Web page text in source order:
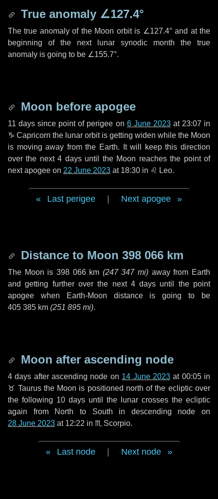
True anomaly ∠127.4°
The true anomaly of the Moon orbit is ∠127.4°and at the
beginning of the next lunar synodic month the true
anomaly is going to be ∠155.7°.
Moon before apogee
11 days since point of perigee on 6 June 2023at 23:07 in
♑ Capricorn the lunar orbit is getting widen while the Moon
is moving away from the Earth. It will keep this direction
over the next4 daysuntil the Moon reaches the point of
next apogee on 22 June 2023 at 18:30 in ♌ Leo.
Last perigee Next apogee
Distance to Moon 398 066 km
The Moon is 398 066 km (247 347 mi) away from Earth
and getting further over the next 4 days until the point
apogee when Earth-Moon distance is going to be
405 385 km (251 895 mi).
Moon after ascending node
4 days after ascending node on 14 June 2023at 00:05 in
♉ Taurusthe Moon is positioned north of the ecliptic over
the following 10 days until the lunar crosses the ecliptic
again from North to South in descending node on
28 June 2023 at 12:22 in ♏ Scorpio.
Last node Next node